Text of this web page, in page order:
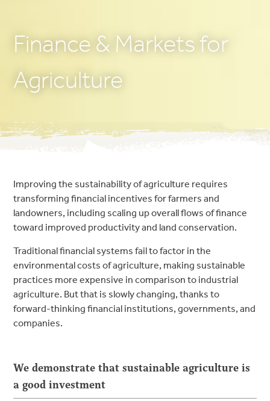
Finance & Markets for
Agriculture
Improving the sustainability of agriculture requires
transforming financial incentives for farmers and
landowners, including scaling up overall flows of finance
toward improved productivity and land conservation.
Traditional financial systems fail to factor in the
environmental costs of agriculture, making sustainable
practices more expensive in comparison to industrial
agriculture. But that is slowly changing, thanks to
forward-thinking financial institutions, governments, and
companies.
We demonstrate that sustainable agriculture is
a good investment